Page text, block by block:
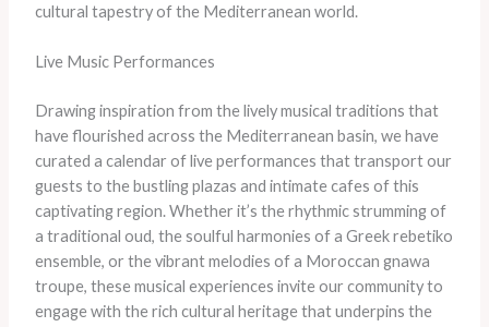
cultural tapestry of the Mediterranean world.
Live Music Performances
Drawing inspiration from the lively musical traditions that
have flourished across the Mediterranean basin, we have
curated a calendar of live performances that transport our
guests to the bustling plazas and intimate cafes of this
captivating region. Whether it’s the rhythmic strumming of
a traditional oud, the soulful harmonies of a Greek rebetiko
ensemble, or the vibrant melodies of a Moroccan gnawa
troupe, these musical experiences invite our community to
engage with the rich cultural heritage that underpins the